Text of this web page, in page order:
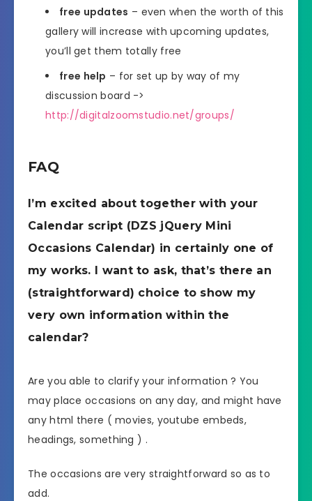
free updates – even when the worth of this
gallery will increase with upcoming updates,
you’ll get them totally free
free help – for set up by way of my
discussion board ->
http://digitalzoomstudio.net/groups/
FAQ
I’m excited about together with your
Calendar script (DZS jQuery Mini
Occasions Calendar) in certainly one of
my works. I want to ask, that’s there an
(straightforward) choice to show my
very own information within the
calendar?
Are you able to clarify your information ? You
may place occasions on any day, and might have
any html there ( movies, youtube embeds,
headings, something ) .
The occasions are very straightforward so as to
add.